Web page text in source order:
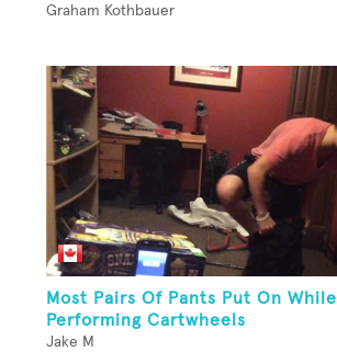
Graham Kothbauer
Most Pairs Of Pants Put On While
Performing Cartwheels
Jake M